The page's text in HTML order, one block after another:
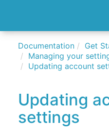
Documentation
Get
Managing your
Updating account
Updating
settings